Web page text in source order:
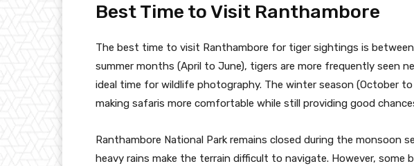
Best Time to Visit Ranthambore
The best time to visit Ranthambore for tiger sightings is
summer months (April to June), tigers are more frequently seen
ideal time for wildlife photography. The winter season (October
making safaris more comfortable while still providing good
Ranthambore National Park remains closed during the monsoon
heavy rains make the terrain difficult to navigate. However, some